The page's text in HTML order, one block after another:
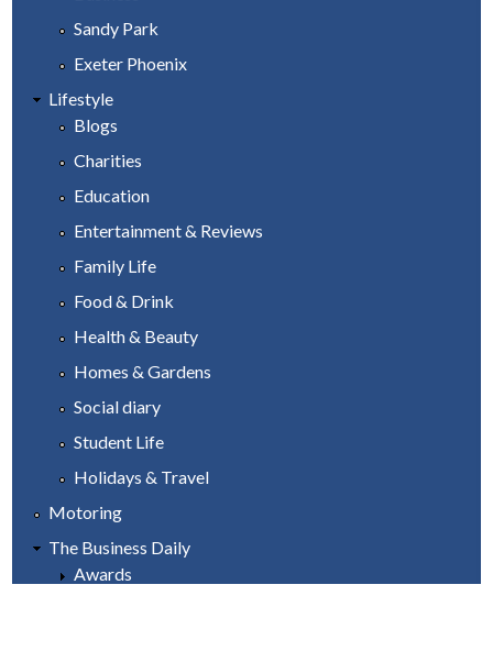
Sandy Park
Exeter Phoenix
Lifestyle
Blogs
Charities
Education
Entertainment & Reviews
Family Life
Food & Drink
Health & Beauty
Homes & Gardens
Social diary
Student Life
Holidays & Travel
Motoring
The Business Daily
Awards